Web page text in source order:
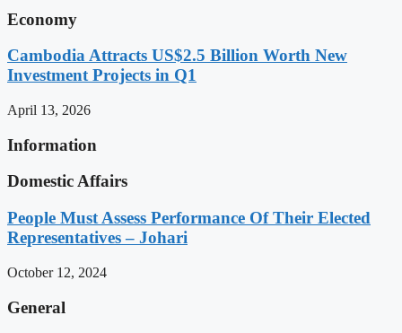
Economy
Cambodia Attracts US$2.5 Billion Worth New
Investment Projects in Q1
April 13, 2026
Information
Domestic Affairs
People Must Assess Performance Of Their Elected
Representatives – Johari
October 12, 2024
General